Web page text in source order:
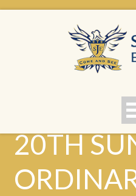
20TH